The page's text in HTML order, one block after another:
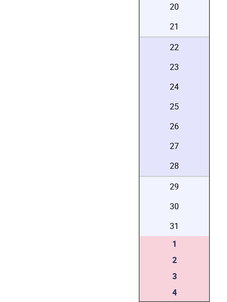
20
21
22
23
24
25
26
27
28
29
30
31
1
2
3
4